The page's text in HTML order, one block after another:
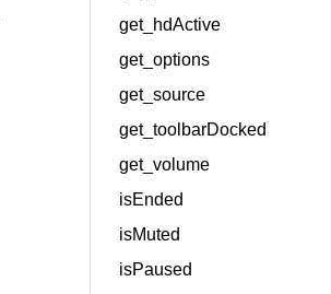
get_hdActive
get_options
get_source
get_toolbarDocked
get_volume
isEnded
isMuted
isPaused